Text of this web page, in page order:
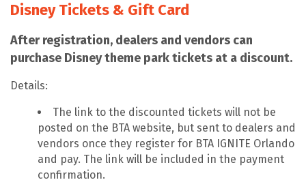
Disney Tickets & Gift Card
After registration, dealers and vendors can
purchase Disney theme park tickets at a discount.
Details:
The link to the discounted tickets will not be
posted on the BTA website, but sent to dealers and
vendors once they register for BTA IGNITE Orlando
and pay. The link will be included in the payment
confirmation.